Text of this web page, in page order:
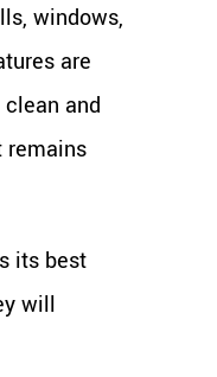
windows,
are
and
remains
its best
will